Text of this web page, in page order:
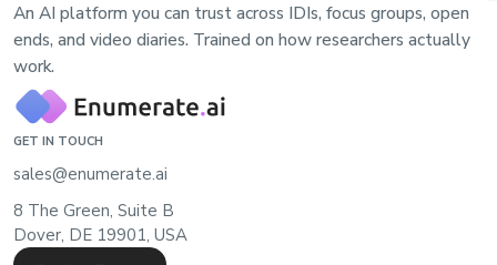
An AI platform you can trust across IDIs, focus groups, open
ends, and video diaries. Trained on how researchers actually
work.
GET IN TOUCH
sales@enumerate.ai
8 The Green, Suite B
Dover, DE 19901, USA